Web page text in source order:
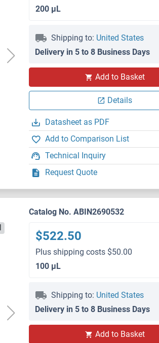
IHC
200 μL
Shipping to: United States
Delivery in 5 to 8 Business Days
Add to Basket
Details
Datasheet as PDF
Add to Comparison List
Technical Inquiry
Request Quote
Catalog No. ABIN2690532
$522.50
Plus shipping costs $50.00
100 μL
Shipping to: United States
Delivery in 5 to 8 Business Days
Add to Basket